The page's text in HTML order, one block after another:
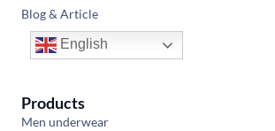
Blog & Article
English
Products
Men underwear